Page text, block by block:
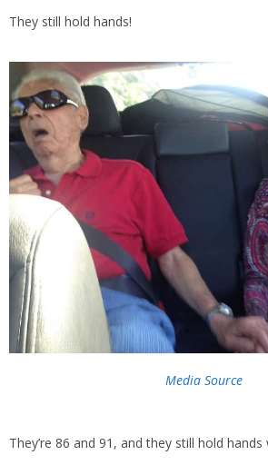
They still hold hands!
Media Source
They’re 86 and 91, and they still hold hands